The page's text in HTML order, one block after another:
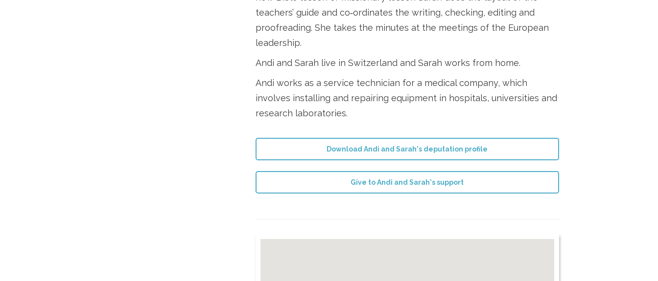
teachers’ guide and co‑ordinates the writing, checking, editing and
proofreading. She takes the minutes at the meetings of the European
leadership.
Andi and Sarah live in Switzerland and Sarah works from home.
Andi works as a service technician for a medical company, which
involves installing and repairing equipment in hospitals, universities and
research laboratories.
Download Andi and Sarah's deputation profile
Give to Andi and Sarah's support